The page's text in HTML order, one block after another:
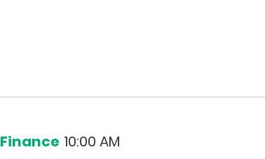
Finance 10:00 AM